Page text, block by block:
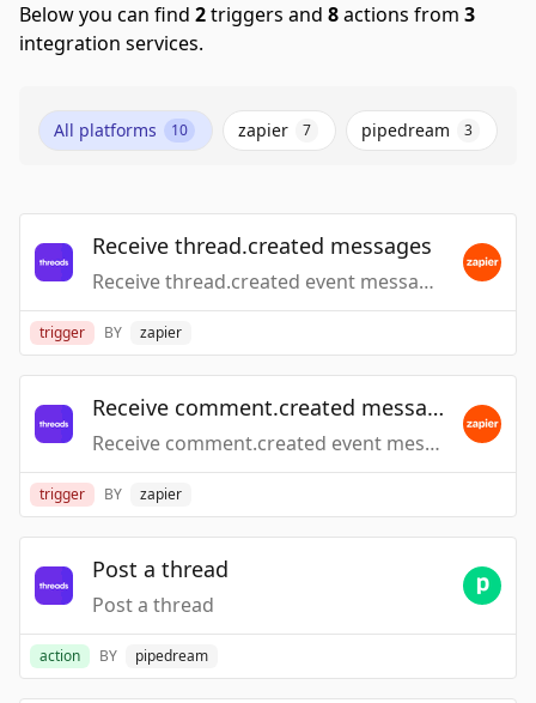
Below you can find 2triggers and 8actions from 3
integration services.
All platforms 10 zapier 7 pipedream 3
Receive thread.created messages
Receive thread.created event messages
trigger BY zapier
Receive comment.created messages
Receive comment.created event messages
trigger BY zapier
Post a thread
Post a thread
action BY pipedream